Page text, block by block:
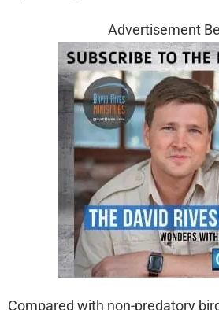
Advertisement
Compared with non-predatory